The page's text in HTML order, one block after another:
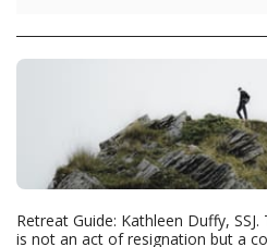
Retreat Guide: Kathleen Duffy,
is not an act of resignation but a